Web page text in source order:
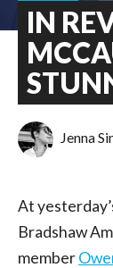
IN
Jenna
At
Bradshaw
member